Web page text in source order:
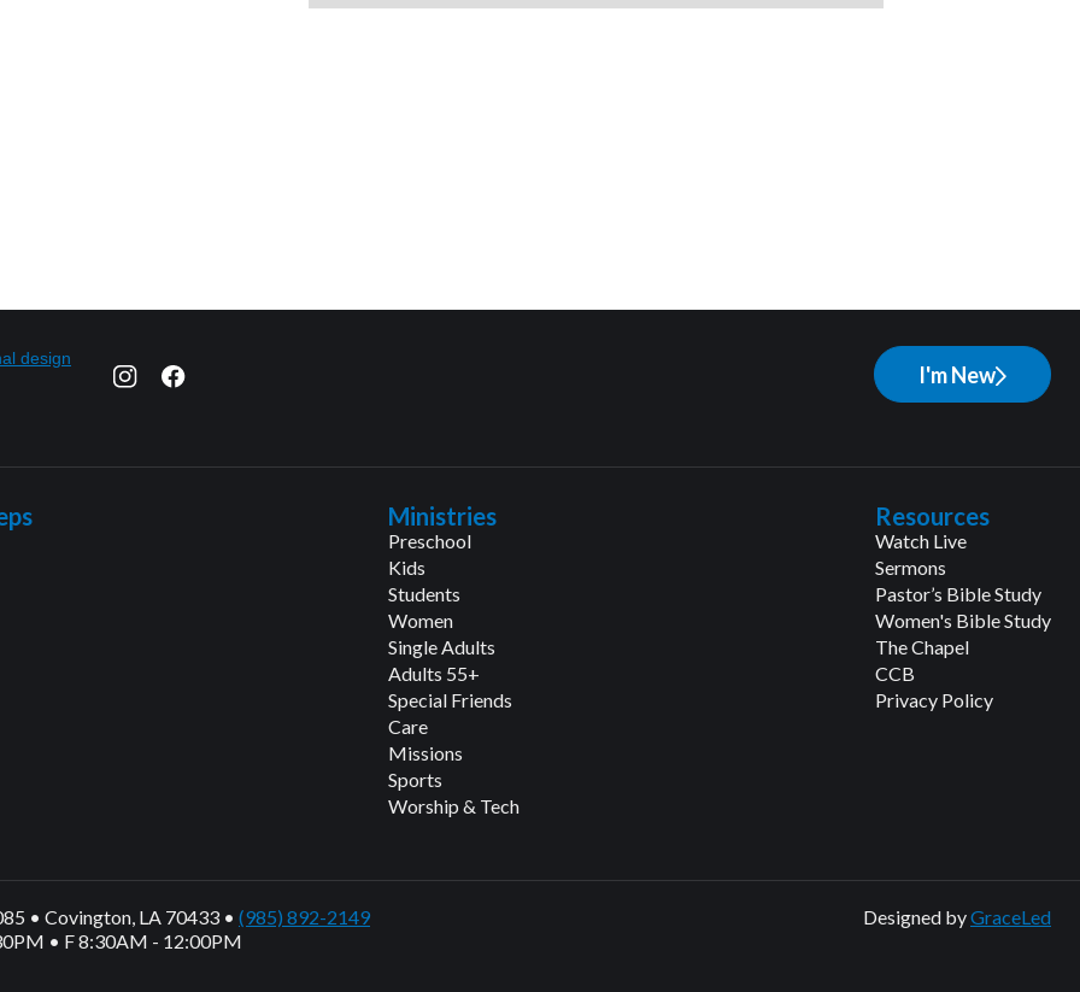
I'm New
Ministries
Preschool
Kids
Students
Women
Single Adults
Adults 55+
Special Friends
Care
Missions
Sports
Worship & Tech
Resources
Watch Live
Sermons
Pastor’s Bible Study
Women's Bible Study
The Chapel
CCB
Privacy Policy
• Covington, LA 70433 • (985) 892-2149 Designed byGraceLed
• F 8:30AM - 12:00PM